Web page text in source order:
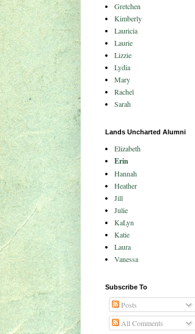
Gretchen
Kimberly
Lauricia
Laurie
Lizzie
Lydia
Mary
Rachel
Sarah
Lands Uncharted Alumni
Elizabeth
Erin
Hannah
Heather
Jill
Julie
KaLyn
Katie
Laura
Vanessa
Subscribe To
Posts
All Comments